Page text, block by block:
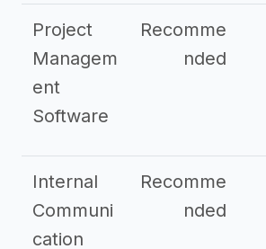
Project
Managem
ent
Software
Recomme
nded
Internal
Communi
cation
Recomme
nded